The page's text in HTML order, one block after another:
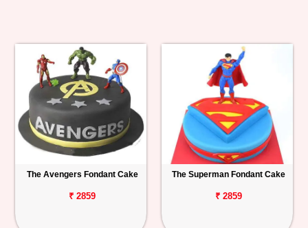
The Avengers Fondant Cake
₹ 2859
The Superman Fondant Cake
₹ 2859